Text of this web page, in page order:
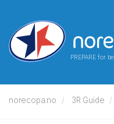
PREPARE for
norecopa.no 3R Guide